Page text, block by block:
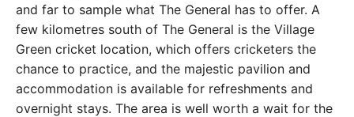
and far to sample what The General has to offer. A
few kilometres south of The General is the Village
Green cricket location, which offers cricketers the
chance to practice, and the majestic pavilion and
accommodation is available for refreshments and
overnight stays. The area is well worth a wait for the